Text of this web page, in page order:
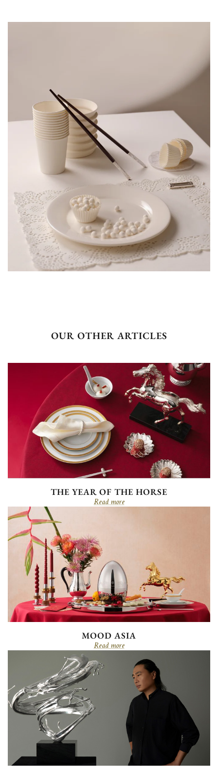
OUR OTHER ARTICLES
THE YEAR OF THE HORSE
Read more
MOOD ASIA
Read more